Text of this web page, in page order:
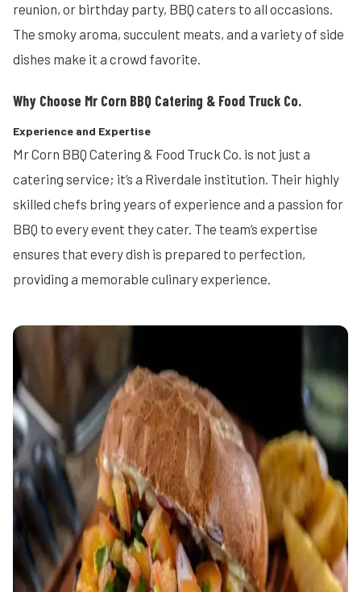
reunion, or birthday party, BBQ caters to all occasions.
The smoky aroma, succulent meats, and a variety of side
dishes make it a crowd favorite.
Why Choose Mr Corn BBQ Catering & Food Truck Co.
Experience and Expertise
Mr Corn BBQ Catering & Food Truck Co. is not just a
catering service; it’s a Riverdale institution. Their highly
skilled chefs bring years of experience and a passion for
BBQ to every event they cater. The team’s expertise
ensures that every dish is prepared to perfection,
providing a memorable culinary experience.